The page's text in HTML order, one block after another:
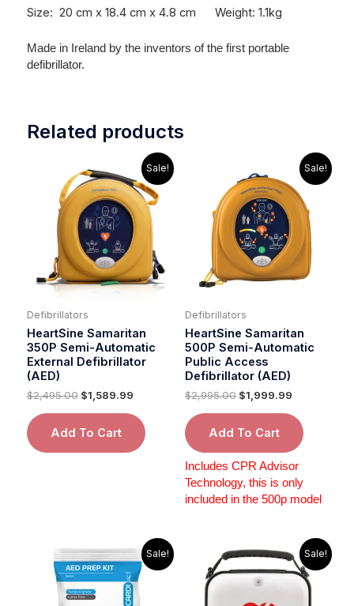
Size: 20 cm x 18.4 cm x 4.8 cm Weight: 1.1kg
Made in Ireland by the inventors of the first portable
defibrillator.
Related products
Sale!
Defibrillators
HeartSine Samaritan
350P Semi-Automatic
External Defibrillator
(AED)
$2,495.00
price
was:
$2,495.00.
$1,589.99
Current
price
is:
$1,589.99.
Add To Cart
Sale!
Defibrillators
HeartSine Samaritan
500P Semi-Automatic
Public Access
Defibrillator (AED)
$2,995.00
price
was:
$2,995.00.
$1,999.99
Current
price
is:
$1,999.99.
Add To Cart
Includes CPR Advisor
Technology, this is only
included in the 500p model
Sale!
Original
price
was:
$20.00.
Current
price
is:
$15.00.
Sale!
Original
price
was:
$3,095.00.
Current
price
is:
$2,495.00.